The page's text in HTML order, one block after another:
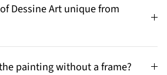
Dessine Art unique from
painting without a frame?